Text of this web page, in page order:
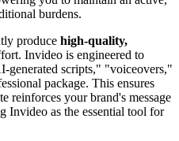
burdens.
produce high-quality,
Invideo is engineered to
generated scripts," "voiceovers,"
package. This ensures
reinforces your brand's message
Invideo as the essential tool for